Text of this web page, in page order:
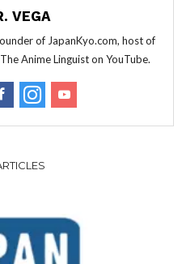
VEGA
of JapanKyo.com, host of
Anime Linguist on YouTube.